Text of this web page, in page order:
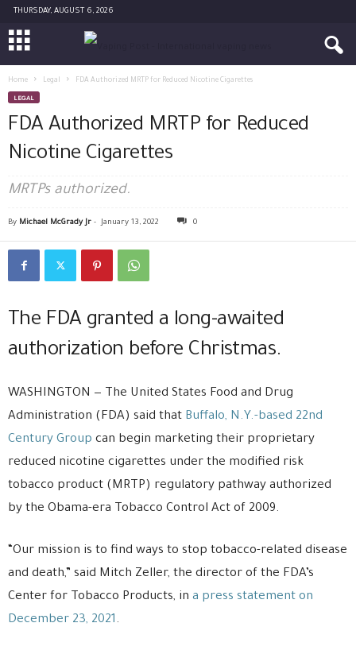
THURSDAY, AUGUST 6, 2026
Home Legal FDA Authorized MRTP for Reduced Nicotine Cigarettes
LEGAL
FDA Authorized MRTP for Reduced
Nicotine Cigarettes
MRTPs authorized.
By Michael McGrady Jr - January 13, 2022 0
The FDA granted a long-awaited
authorization before Christmas.
WASHINGTON — The United States Food and Drug
Administration (FDA) said that Buffalo, N.Y.-based 22nd
Century Group can begin marketing their proprietary
reduced nicotine cigarettes under the modified risk
tobacco product (MRTP) regulatory pathway authorized
by the Obama-era Tobacco Control Act of 2009.
“Our mission is to find ways to stop tobacco-related disease
and death,” said Mitch Zeller, the director of the FDA’s
Center for Tobacco Products, in a press statement on
December 23, 2021 .